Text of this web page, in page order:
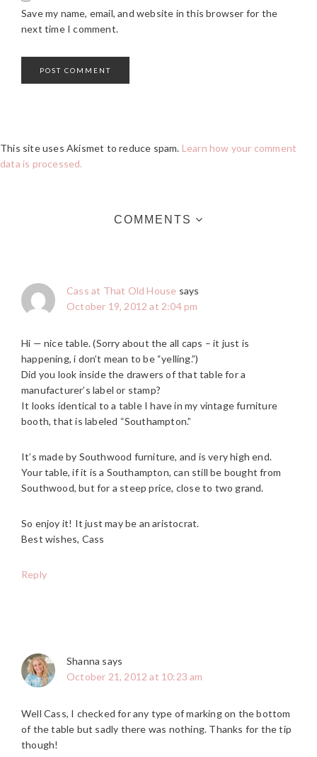
Save my name, email, and website in this browser for the
next time I comment.
This site uses Akismet to reduce spam. Learn how your comment
data is processed.
COMMENTS
Cass at That Old House says
October 19, 2012 at 2:04 pm
Hi — nice table. (Sorry about the all caps – it just is
happening, i don’t mean to be “yelling.”)
Did you look inside the drawers of that table for a
manufacturer’s label or stamp?
It looks identical to a table I have in my vintage furniture
booth, that is labeled “Southampton.”
It’s made by Southwood furniture, and is very high end.
Your table, if it is a Southampton, can still be bought from
Southwood, but for a steep price, close to two grand.
So enjoy it! It just may be an aristocrat.
Best wishes, Cass
Reply
Shanna says
October 21, 2012 at 10:23 am
Well Cass, I checked for any type of marking on the bottom
of the table but sadly there was nothing. Thanks for the tip
though!